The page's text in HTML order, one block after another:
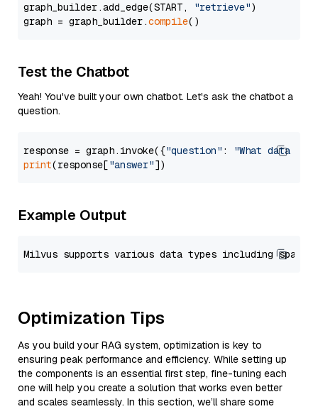
graph_builder.add_edge(START,
"retrieve")
graph = graph_builder.compile
Test the Chatbot
Yeah! You've built your own chatbot. Let's ask the chatbot a
question.
response = graph.invoke({"question" :
"What data
print(response["answer"
Example Output
Optimization Tips
As you build your RAG system, optimization is key to
ensuring peak performance and efficiency. While setting up
the components is an essential first step, fine-tuning each
one will help you create a solution that works even better
and scales seamlessly. In this section, we’ll share some